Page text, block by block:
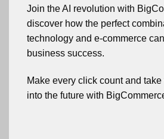
Join the AI revolution with
discover how the perfect
technology and e-commerce
business success.
Make every click count and
into the future with